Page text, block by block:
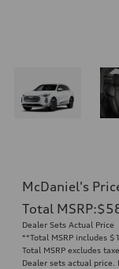
McDaniel's
Total MSRP:
Dealer Sets Actual Price
**Total MSRP includes
Total MSRP excludes
Dealer sets actual price.